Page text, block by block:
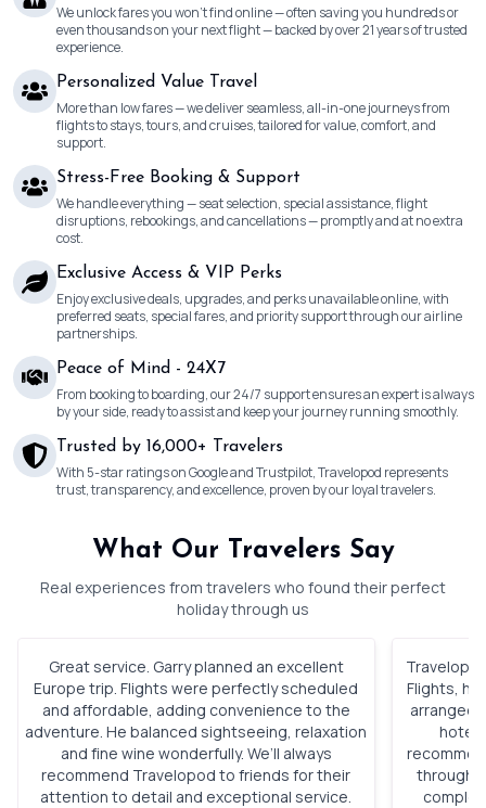
We unlock fares you won’t find online — often saving you hundreds or
even thousands on your next flight — backed by over 21 years of trusted
experience.
Personalized Value Travel
More than low fares — we deliver seamless, all-in-one journeys from
flights to stays, tours, and cruises, tailored for value, comfort, and
support.
Stress-Free Booking & Support
We handle everything — seat selection, special assistance, flight
disruptions, rebookings, and cancellations — promptly and at no extra
cost.
Exclusive Access & VIP Perks
Enjoy exclusive deals, upgrades, and perks unavailable online, with
preferred seats, special fares, and priority support through our airline
partnerships.
Peace of Mind - 24X7
From booking to boarding, our 24/7 support ensures an expert is always
by your side, ready to assist and keep your journey running smoothly.
Trusted by 16,000+ Travelers
With 5-star ratings on Google and Trustpilot, Travelopod represents
trust, transparency, and excellence, proven by our loyal travelers.
What Our Travelers Say
Real experiences from travelers who found their perfect
holiday through us
Great service. Garry planned an excellent
Europe trip. Flights were perfectly scheduled
and affordable, adding convenience to the
adventure. He balanced sightseeing, relaxation
and fine wine wonderfully. We’ll always
recommend Travelopod to friends for their
attention to detail and exceptional service.
Flights,
through